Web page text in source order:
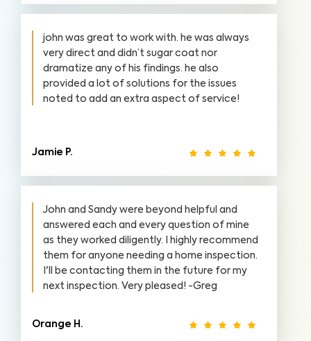
john was great to work with. he was always
very direct and didn’t sugar coat nor
dramatize any of his findings. he also
provided a lot of solutions for the issues
noted to add an extra aspect of service!
Jamie P.
John and Sandy were beyond helpful and
answered each and every question of mine
as they worked diligently. I highly recommend
them for anyone needing a home inspection.
I'll be contacting them in the future for my
next inspection. Very pleased! -Greg
Orange H.